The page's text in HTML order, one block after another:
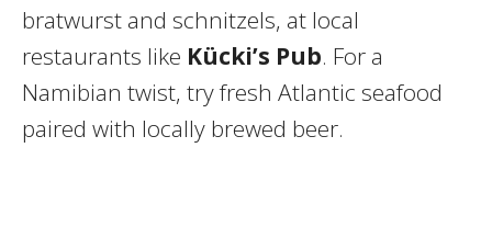
bratwurst and schnitzels, at local
restaurants like Kücki’s Pub. For a
Namibian twist, try fresh Atlantic seafood
paired with locally brewed beer.